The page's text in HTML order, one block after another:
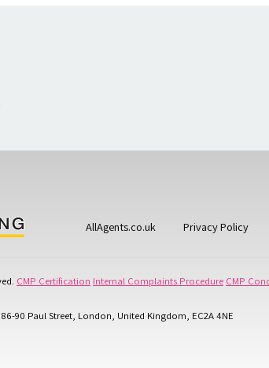
AllAgents.co.uk Privacy Policy
CMP Certification Internal Complaints Procedure CMP
90 Paul Street, London, United Kingdom, EC2A 4NE